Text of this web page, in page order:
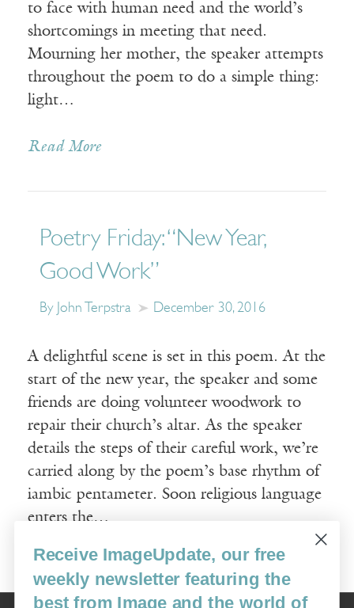
to face with human need and the world’s
shortcomings in meeting that need.
Mourning her mother, the speaker attempts
throughout the poem to do a simple thing:
light…
Read More
Poetry Friday: “New Year,
Good Work”
By John Terpstra December 30, 2016
A delightful scene is set in this poem. At the
start of the new year, the speaker and some
friends are doing volunteer woodwork to
repair their church’s altar. As the speaker
details the steps of their careful work, we’re
carried along by the poem’s base rhythm of
iambic pentameter. Soon religious language
enters the…
Read More
Receive ImageUpdate, our free
weekly newsletter featuring the
best from Image and the world of